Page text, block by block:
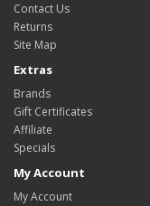
Contact Us
Returns
Site Map
Extras
Brands
Gift Certificates
Affiliate
Specials
My Account
My Account